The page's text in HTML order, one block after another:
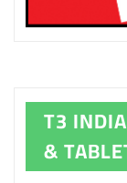
T3
&